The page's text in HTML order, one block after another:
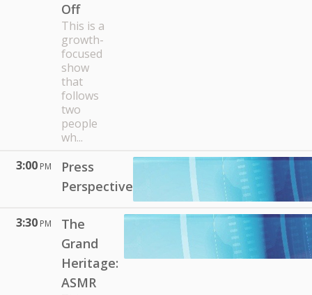
Off
This is a
growth-
focused
show
that
follows
two
people
wh...
3:00 PM
Press
Perspective
3:30 PM
The
Grand
Heritage:
ASMR